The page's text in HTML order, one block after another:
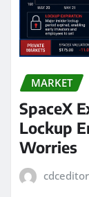
MARKET
SpaceX
Lockup
Worries
cdceditor